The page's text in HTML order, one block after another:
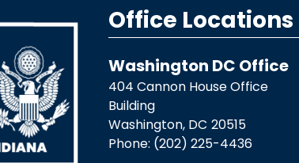
Office Locations
Washington DC Office
404 Cannon House Office
Building
Washington, DC20515
Phone: (202) 225-4436